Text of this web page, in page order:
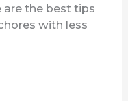
are the best tips
with less